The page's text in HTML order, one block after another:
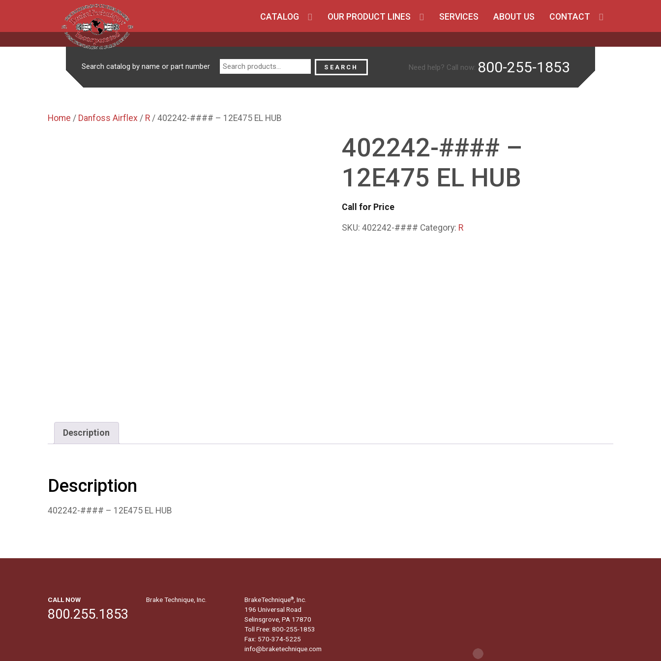
CATALOG OUR PRODUCT LINES SERVICES ABOUT US CONTACT
Search catalog by name or part number
Search
for:
SEARCH Need help? Call now: 800-255-1853
Home / Danfoss Airflex / R / 402242-#### – 12E475 EL HUB
402242-#### –
12E475 EL HUB
Call for Price
SKU: 402242-#### Category: R
Description
Description
402242-#### – 12E475 EL HUB
CALL NOW
800.255.1853
Brake Technique, Inc. BrakeTechnique®, Inc.
196 Universal Road
Selinsgrove, PA 17870
Toll Free: 800-255-1853
Fax: 570-374-5225
info@braketechnique.com